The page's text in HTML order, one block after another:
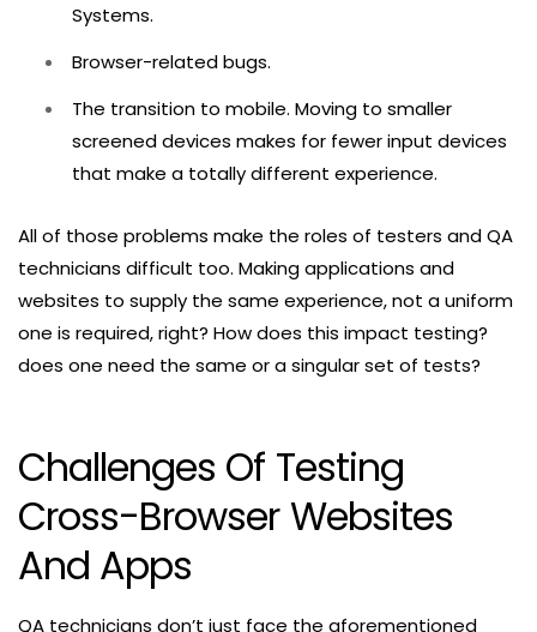
Systems.
Browser-related bugs.
The transition to mobile. Moving to smaller
screened devices makes for fewer input devices
that make a totally different experience.
All of those problems make the roles of testers and QA
technicians difficult too. Making applications and
websites to supply the same experience, not a uniform
one is required, right? How does this impact testing?
does one need the same or a singular set of tests?
Challenges Of Testing
Cross-Browser Websites
And Apps
QA technicians don’t just face the aforementioned